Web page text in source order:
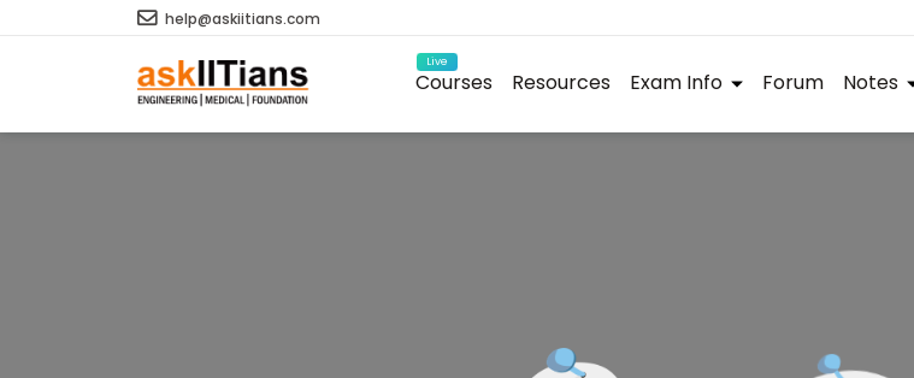
help@askiitians.com
Live
Courses Resources Exam Info Forum Notes